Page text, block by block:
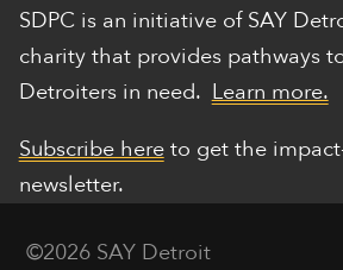
SDPC is an initiative of SAY
charity that provides pathways
Detroiters in need. Learn more.
Subscribe hereto get the
newsletter.
©2026 SAY Detroit